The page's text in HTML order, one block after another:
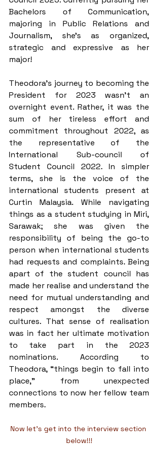
Bachelors of Communication,
majoring in Public Relations and
Journalism, she’s as organized,
strategic and expressive as her
major!
Theodora’s journey to becoming the
President for 2023 wasn’t an
overnight event. Rather, it was the
sum of her tireless effort and
commitment throughout 2022, as
the representative of the
International Sub-council of
Student Council 2022. In simpler
terms, she is the voice of the
international students present at
Curtin Malaysia. While navigating
things as a student studying in Miri,
Sarawak; she was given the
responsibility of being the go-to
person when international students
had requests and complaints. Being
apart of the student council has
made her realise and understand the
need for mutual understanding and
respect amongst the diverse
cultures. That sense of realisation
was in fact her ultimate motivation
to take part in the 2023
nominations. According to
Theodora, “things begin to fall into
place,” from unexpected
connections to now her fellow team
members.
Now let's get into the interview section
below!!!